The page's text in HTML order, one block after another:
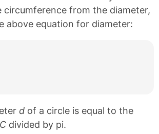
from the diameter,
above equation for diameter:
d of a circle is equal to the
C divided by pi.